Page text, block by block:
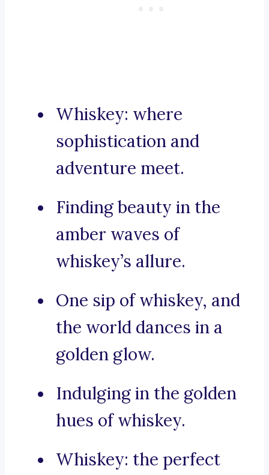
Whiskey: where
sophistication and
adventure meet.
Finding beauty in the
amber waves of
whiskey’s allure.
One sip of whiskey, and
the world dances in a
golden glow.
Indulging in the golden
hues of whiskey.
Whiskey: the perfect